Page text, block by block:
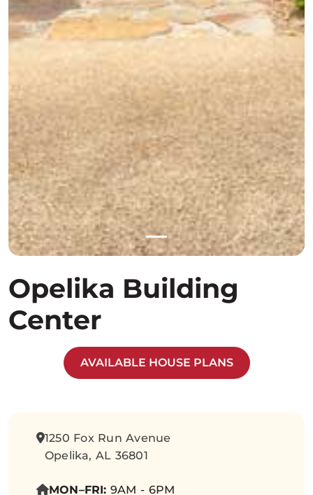
Opelika Building
Center
AVAILABLE HOUSE PLANS
1250 Fox Run Avenue
Opelika, AL 36801
MON–FRI: 9AM - 6PM